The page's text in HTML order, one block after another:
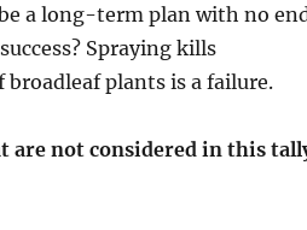
a long-term plan with no
Spraying kills
broadleaf plants is a failure.
are not considered in this